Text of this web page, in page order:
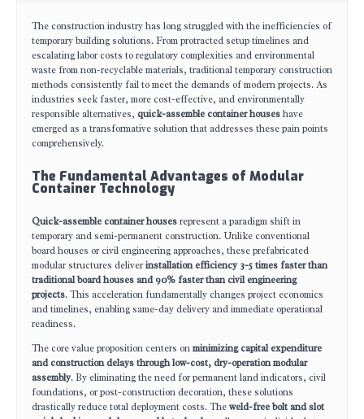
The construction industry has long struggled with the inefficiencies of
temporary building solutions. From protracted setup timelines and
escalating labor costs to regulatory complexities and environmental
waste from non-recyclable materials, traditional temporary construction
methods consistently fail to meet the demands of modern projects. As
industries seek faster, more cost-effective, and environmentally
responsible alternatives, quick-assemble container houseshave
emerged as a transformative solution that addresses these pain points
comprehensively.
The Fundamental Advantages of Modular
Container Technology
Quick-assemble container housesrepresent a paradigm shift in
temporary and semi-permanent construction. Unlike conventional
board houses or civil engineering approaches, these prefabricated
modular structures deliverinstallation efficiency 3-5 times faster than
traditional board houses and 90% faster than civil engineering
projects. This acceleration fundamentally changes project economics
and timelines, enabling same-day delivery and immediate operational
readiness.
The core value proposition centers onminimizing capital expenditure
and construction delays through low-cost, dry-operation modular
assembly. By eliminating the need for permanent land indicators, civil
foundations, or post-construction decoration, these solutions
drastically reduce total deployment costs. Theweld-free bolt and slot